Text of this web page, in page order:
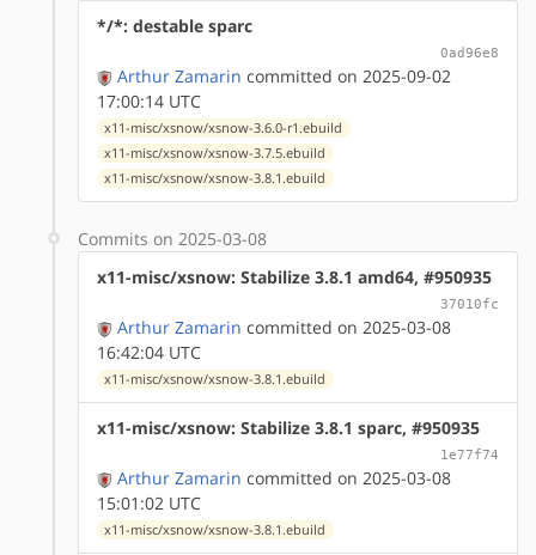
*/*: destable sparc
0ad96e8
Arthur Zamarin committed on 2025-09-02
17:00:14 UTC
x11-misc/xsnow/xsnow-3.6.0-r1.ebuild
x11-misc/xsnow/xsnow-3.7.5.ebuild
x11-misc/xsnow/xsnow-3.8.1.ebuild
Commits on 2025-03-08
x11-misc/xsnow: Stabilize 3.8.1 amd64, #950935
37010fc
Arthur Zamarin committed on 2025-03-08
16:42:04 UTC
x11-misc/xsnow/xsnow-3.8.1.ebuild
x11-misc/xsnow: Stabilize 3.8.1 sparc, #950935
1e77f74
Arthur Zamarin committed on 2025-03-08
15:01:02 UTC
x11-misc/xsnow/xsnow-3.8.1.ebuild